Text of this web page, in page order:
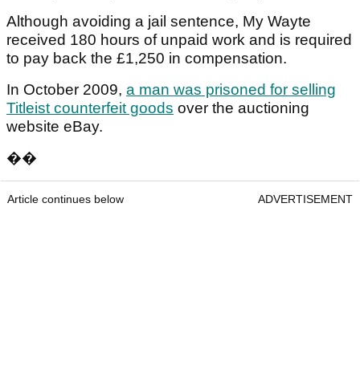
Although avoiding a jail sentence, My Wayte
received 180 hours of unpaid work and is required
to pay back the £1,250 in compensation.
In October 2009, a man was prisoned for selling
Titleist counterfeit goods over the auctioning
website eBay.
��
Article continues below ADVERTISEMENT